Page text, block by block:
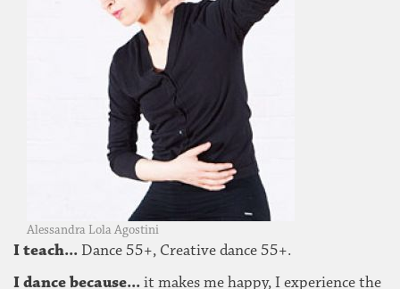
Alessandra Lola Agostini
I teach... Dance 55+, Creative dance 55+.
I dance because...it makes me happy, I experience the